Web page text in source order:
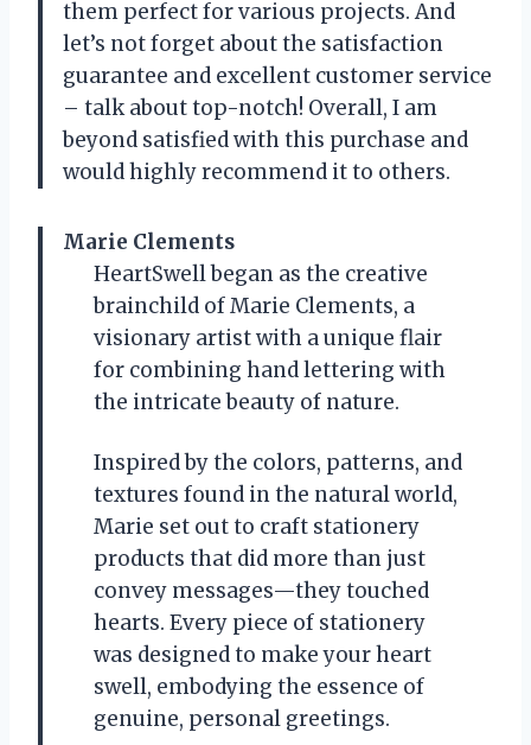
them perfect for various projects. And
let’s not forget about the satisfaction
guarantee and excellent customer service
– talk about top-notch! Overall, I am
beyond satisfied with this purchase and
would highly recommend it to others.
Marie Clements
HeartSwell began as the creative
brainchild of Marie Clements, a
visionary artist with a unique flair
for combining hand lettering with
the intricate beauty of nature.
Inspired by the colors, patterns, and
textures found in the natural world,
Marie set out to craft stationery
products that did more than just
convey messages—they touched
hearts. Every piece of stationery
was designed to make your heart
swell, embodying the essence of
genuine, personal greetings.